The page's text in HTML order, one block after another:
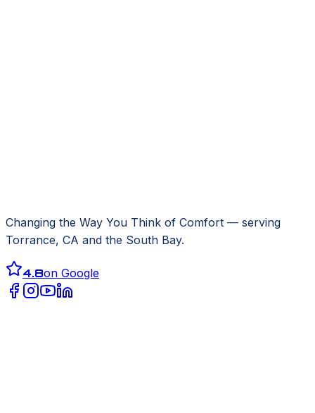
Changing the Way You Think of Comfort — serving
Torrance, CA and the South Bay.
4.8on Google